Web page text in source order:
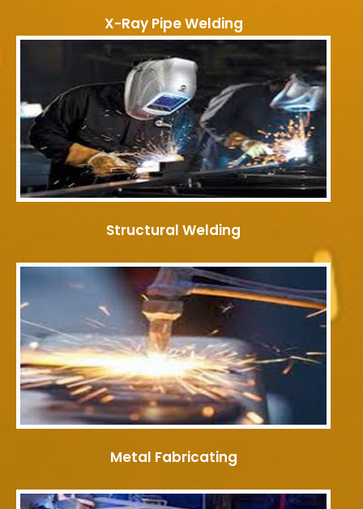
X-Ray Pipe Welding
Structural Welding
Metal Fabricating